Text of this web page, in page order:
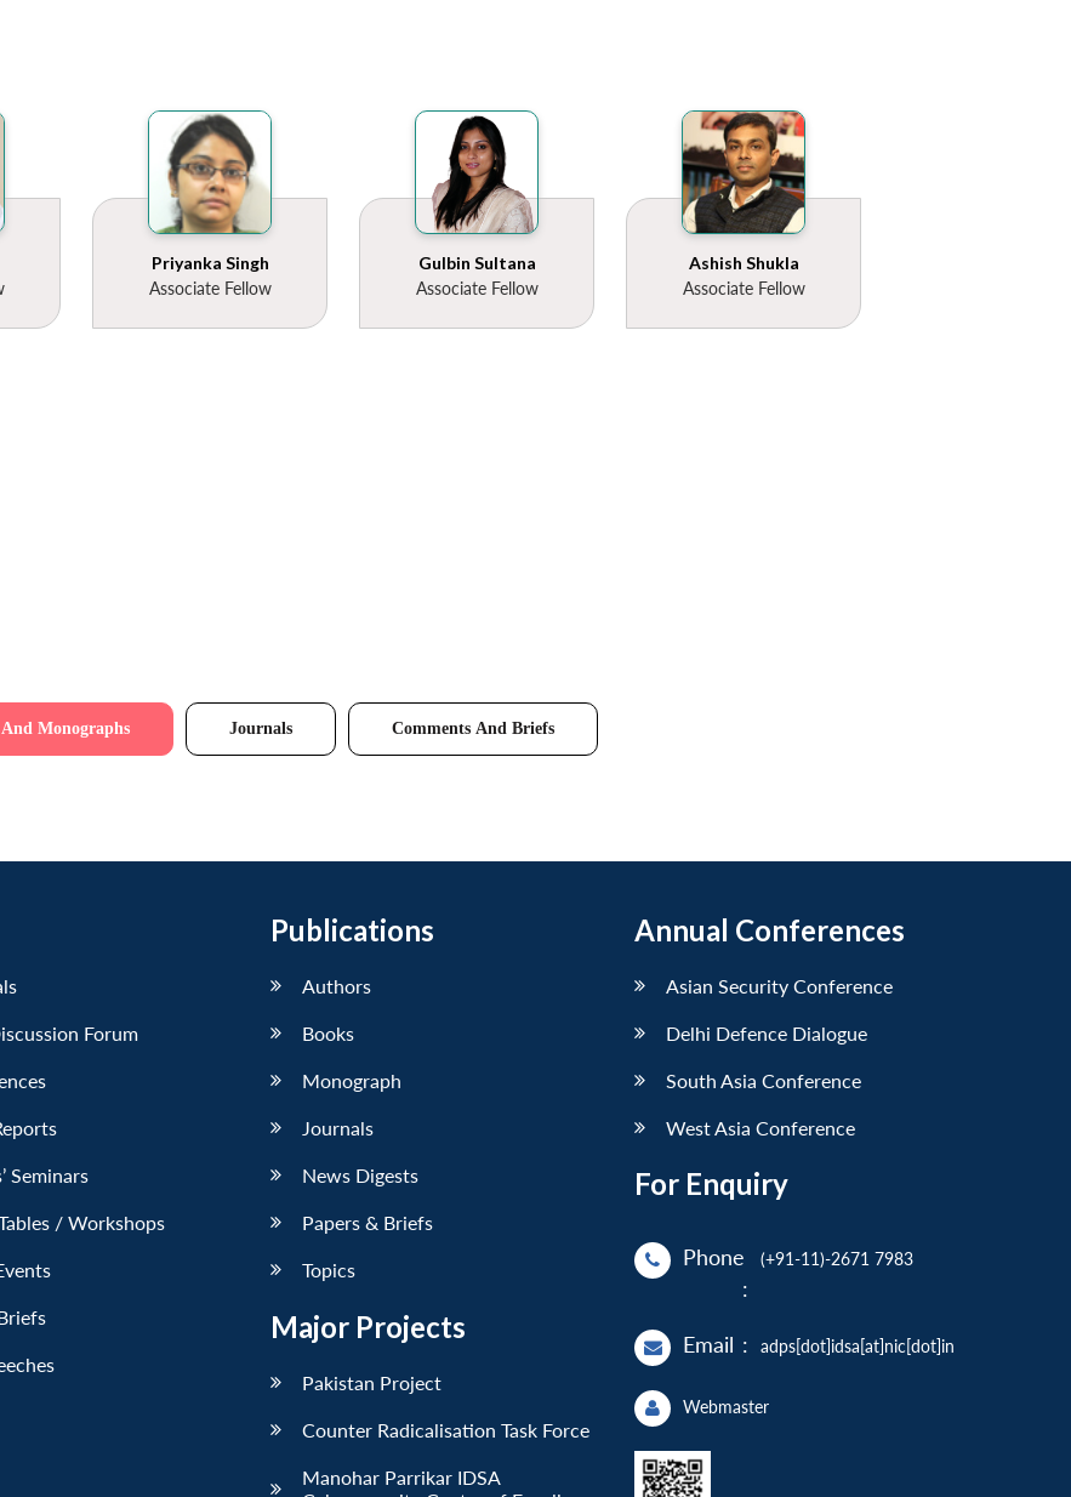
Priyanka Singh
Associate Fellow
Gulbin Sultana
Associate Fellow
Ashish Shukla
Associate Fellow
Monographs Journals Comments And Briefs
Forum
Seminars
/ Workshops
Publications
Authors
Books
Monograph
Journals
News Digests
Papers & Briefs
Topics
Major Projects
Pakistan Project
Counter Radicalisation Task Force
Manohar Parrikar IDSA
Annual Conferences
Asian Security Conference
Delhi Defence Dialogue
South Asia Conference
West Asia Conference
For Enquiry
Phone
:
(+91-11)-2671 7983
Email : adps[dot]idsa[at]nic[dot]in
Webmaster